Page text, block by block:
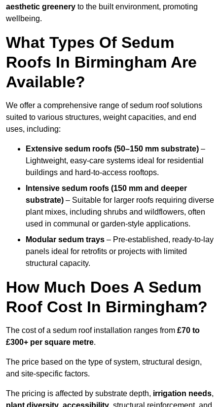
aesthetic greenery to the built environment, promoting
wellbeing.
What Types Of Sedum
Roofs In Birmingham Are
Available?
We offer a comprehensive range of sedum roof solutions
suited to various structures, weight capacities, and end
uses, including:
Extensive sedum roofs (50–150 mm substrate) –
Lightweight, easy-care systems ideal for residential
buildings and hard-to-access rooftops.
Intensive sedum roofs (150 mm and deeper
substrate) – Suitable for larger roofs requiring diverse
plant mixes, including shrubs and wildflowers, often
used in communal or garden-style applications.
Modular sedum trays – Pre-established, ready-to-lay
panels ideal for retrofits or projects with limited
structural capacity.
How Much Does A Sedum
Roof Cost In Birmingham?
The cost of a sedum roof installation ranges from £70 to
£300+ per square metre.
The price based on the type of system, structural design,
and site-specific factors.
The pricing is affected by substrate depth, irrigation needs,